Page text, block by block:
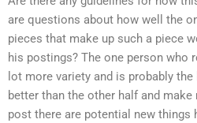
are questions about how well the
pieces that make up such a piece
his postings? The one person who
lot more variety and is probably
better than the other half and
post there are potential new things